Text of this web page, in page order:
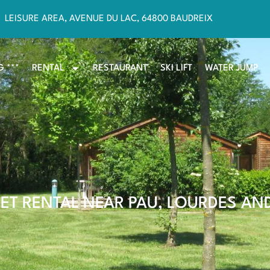
LEISURE AREA, AVENUE DU LAC, 64800 BAUDREIX
*** RENTAL RESTAURANT SKI LIFT WATER JUMP
RENTAL NEAR PAU, LOURDES